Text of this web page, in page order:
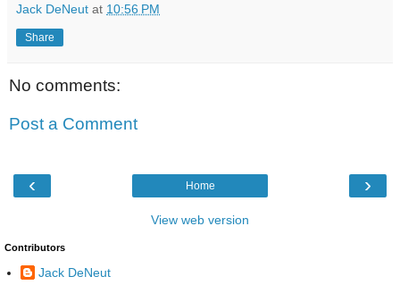
Jack DeNeut at 10:56 PM
Share
No comments:
Post a Comment
‹ ›
Home
View web version
Contributors
Jack DeNeut